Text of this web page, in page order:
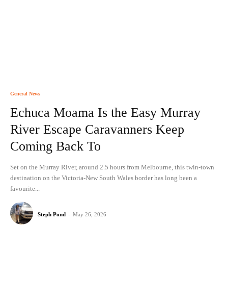
General News
Echuca Moama Is the Easy Murray
River Escape Caravanners Keep
Coming Back To
Set on the Murray River, around 2.5 hours from Melbourne, this twin-town
destination on the Victoria-New South Wales border has long been a
favourite...
Steph Pond - May 26, 2026